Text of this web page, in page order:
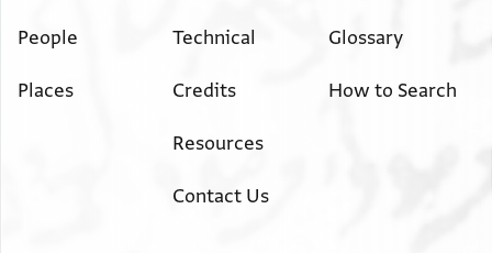
People
Places
Technical
Credits
Resources
Contact Us
Glossary
How to Search